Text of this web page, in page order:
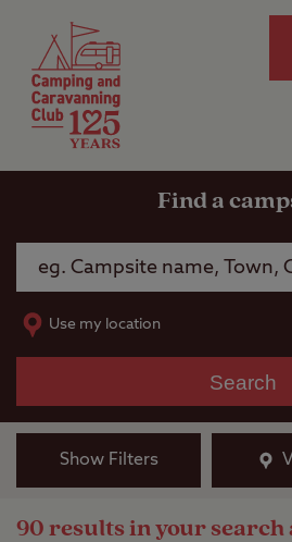
Find a
Use my location
Search
Show Filters
90 results in your search